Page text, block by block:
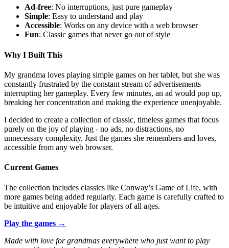
Ad-free: No interruptions, just pure gameplay
Simple: Easy to understand and play
Accessible: Works on any device with a web browser
Fun: Classic games that never go out of style
Why I Built This
My grandma loves playing simple games on her tablet, but she was
constantly frustrated by the constant stream of advertisements
interrupting her gameplay. Every few minutes, an ad would pop up,
breaking her concentration and making the experience unenjoyable.
I decided to create a collection of classic, timeless games that focus
purely on the joy of playing - no ads, no distractions, no
unnecessary complexity. Just the games she remembers and loves,
accessible from any web browser.
Current Games
The collection includes classics like Conway’s Game of Life, with
more games being added regularly. Each game is carefully crafted to
be intuitive and enjoyable for players of all ages.
Play the games →
Made with love for grandmas everywhere who just want to play